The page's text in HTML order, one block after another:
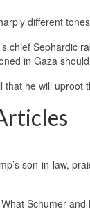
different
chief Sephardic
in Gaza
that he will
son-in-law,
Schumer